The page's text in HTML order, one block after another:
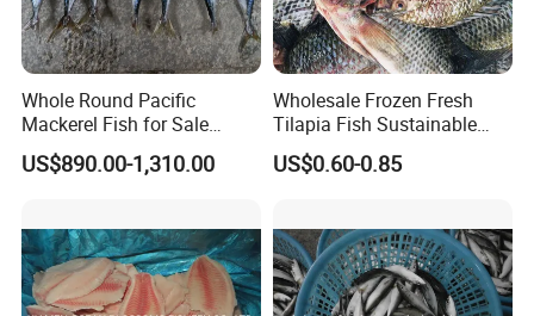
Whole Round Pacific
Mackerel Fish for Sale
Scomber Japonicus
US$890.00-1,310.00
Wholesale Frozen Fresh
Tilapia Fish Sustainable
Farming, No Antibiotics,
Flexible MOQ & Shipping
US$0.60-0.85